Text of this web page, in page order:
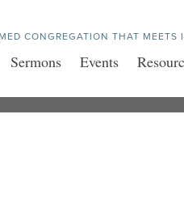
CONGREGATION THAT
Sermons Events